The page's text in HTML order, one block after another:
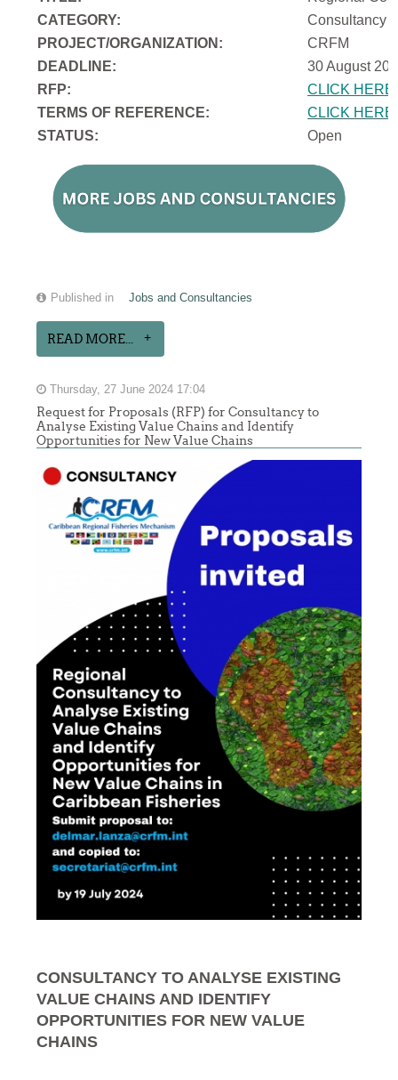
CATEGORY:
Consultancy
PROJECT/ORGANIZATION:
CRFM
DEADLINE:
30 August
RFP:
CLICK HERE
TERMS OF REFERENCE:
CLICK HERE
STATUS:
Open
Published in Jobs and Consultancies
READ MORE...
Thursday, 27 June 2024 17:04
Request for Proposals (RFP) for Consultancy to
Analyse Existing Value Chains and Identify
Opportunities for New Value Chains
CONSULTANCY TO ANALYSE EXISTING
VALUE CHAINS AND IDENTIFY
OPPORTUNITIES FOR NEW VALUE
CHAINS